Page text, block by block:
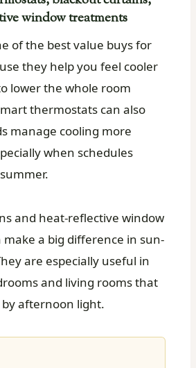
window treatments
of the best value buys for
they help you feel cooler
lower the whole room
thermostats can also
manage cooling more
when schedules
and heat-reflective window
a big difference in sun-
are especially useful in
and living rooms that
afternoon light.